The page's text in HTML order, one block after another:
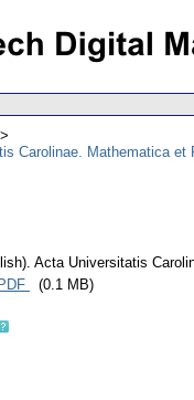
Carolinae. Mathematica et
Acta Universitatis
PDF (0.1 MB)